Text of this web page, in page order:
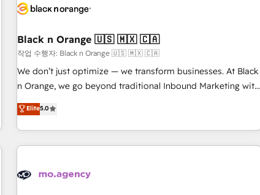
build using HubSpot 🔌 Integrating HubSpot with other
Lead generation services using HubSpot Why us? - SIX
HubSpot Accreditations - awarded by HubSpot after a
rigorous process for CRM, Solutions Architecture,
Onboarding , Data Migration, Custom Integration & Platform
Top 1% of partners worldwide -In-house team of 25+
experts Contact us today to help you get more from your
Black n Orange 🇺🇸 🇲🇽 🇨🇦
작업 수행자: Black n Orange 🇺🇸 🇲🇽 🇨🇦
We don’t just optimize — we transform businesses. At Black
n Orange, we go beyond traditional Inbound Marketing with
our exclusive methodologies: BOOMS and BOOST. Together,
they form a powerful combination that has driven success
for over 800 businesses worldwide. As Elite HubSpot
Partners, we specialize in crafting high-performance growth
and revenue intelligence to help companies scale faster and
Elite5.0